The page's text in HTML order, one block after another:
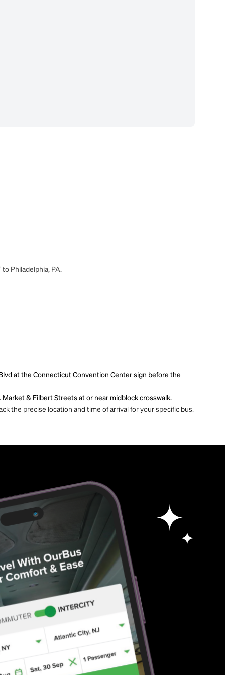
Philadelphia, PA.
at the Connecticut Convention Center sign before the
& Filbert Streets at or near midblock crosswalk.
the precise location and time of arrival for your specific bus.